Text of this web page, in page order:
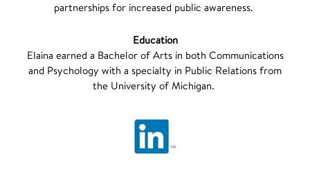
partnerships for increased public awareness.
Education
Elaina earned a Bachelor of Arts in both Communications
and Psychology with a specialty in Public Relations from
the University of Michigan.